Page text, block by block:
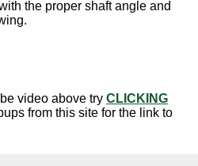
the proper shaft angle and
video above try CLICKING
from this site for the link to